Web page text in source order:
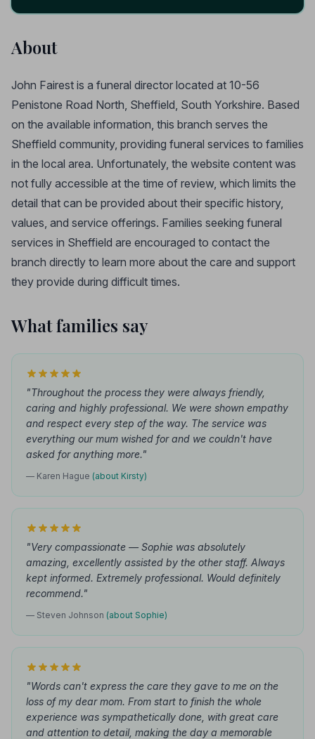
About
John Fairest is a funeral director located at 10-56
Penistone Road North, Sheffield, South Yorkshire. Based
on the available information, this branch serves the
Sheffield community, providing funeral services to families
in the local area. Unfortunately, the website content was
not fully accessible at the time of review, which limits the
detail that can be provided about their specific history,
values, and service offerings. Families seeking funeral
services in Sheffield are encouraged to contact the
branch directly to learn more about the care and support
they provide during difficult times.
What families say
"Throughout the process they were always friendly,
caring and highly professional. We were shown empathy
and respect every step of the way. The service was
everything our mum wished for and we couldn't have
asked for anything more."
— Karen Hague (about Kirsty)
"Very compassionate — Sophie was absolutely
amazing, excellently assisted by the other staff. Always
kept informed. Extremely professional. Would definitely
recommend."
— Steven Johnson (about Sophie)
"Words can't express the care they gave to me on the
loss of my dear mom. From start to finish the whole
experience was sympathetically done, with great care
and attention to detail, making the day a memorable